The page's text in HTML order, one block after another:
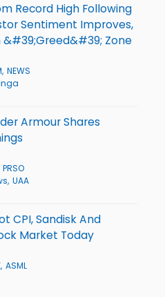
Record High Following
Sentiment Improves,
&#39;Greed&#39; Zone
NEWS
Armour Shares
PRSO
UAA
CPI, Sandisk And
Market Today
ASML